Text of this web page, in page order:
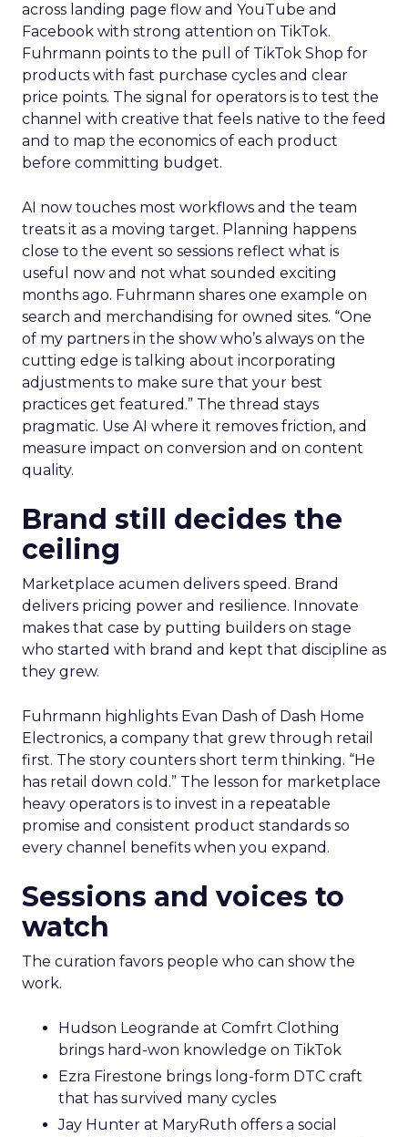
across landing page flow and YouTube and
Facebook with strong attention on TikTok.
Fuhrmann points to the pull of TikTok Shop for
products with fast purchase cycles and clear
price points. The signal for operators is to test the
channel with creative that feels native to the feed
and to map the economics of each product
before committing budget.
AI now touches most workflows and the team
treats it as a moving target. Planning happens
close to the event so sessions reflect what is
useful now and not what sounded exciting
months ago. Fuhrmann shares one example on
search and merchandising for owned sites. “One
of my partners in the show who’s always on the
cutting edge is talking about incorporating
adjustments to make sure that your best
practices get featured.” The thread stays
pragmatic. Use AI where it removes friction, and
measure impact on conversion and on content
quality.
Brand still decides the
ceiling
Marketplace acumen delivers speed. Brand
delivers pricing power and resilience. Innovate
makes that case by putting builders on stage
who started with brand and kept that discipline as
they grew.
Fuhrmann highlights Evan Dash of Dash Home
Electronics, a company that grew through retail
first. The story counters short term thinking. “He
has retail down cold.” The lesson for marketplace
heavy operators is to invest in a repeatable
promise and consistent product standards so
every channel benefits when you expand.
Sessions and voices to
watch
The curation favors people who can show the
work.
Hudson Leogrande at Comfrt Clothing
brings hard-won knowledge on TikTok
Ezra Firestone brings long-form DTC craft
that has survived many cycles
Jay Hunter at MaryRuth offers a social